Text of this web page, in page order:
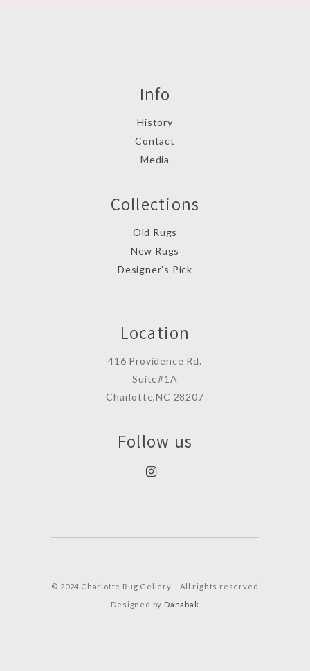
Info
History
Contact
Media
Collections
Old Rugs
New Rugs
Designer’s Pick
Location
416 Providence Rd.
Suite#1A
Charlotte,NC 28207
Follow us
© 2024 Charlotte Rug Gellery – All rights reserved
Designed by Danabak